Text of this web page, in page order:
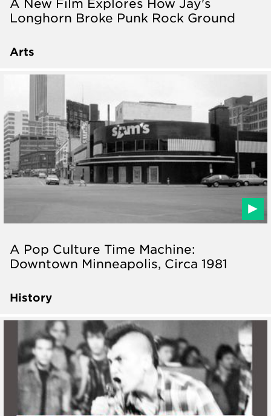
A New Film Explores How Jay's
Longhorn Broke Punk Rock Ground
Arts
A Pop Culture Time Machine:
Downtown Minneapolis, Circa 1981
History